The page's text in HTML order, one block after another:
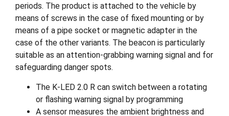
periods. The product is attached to the vehicle by
means of screws in the case of fixed mounting or by
means of a pipe socket or magnetic adapter in the
case of the other variants. The beacon is particularly
suitable as an attention-grabbing warning signal and for
safeguarding danger spots.
The K-LED 2.0 R can switch between a rotating
or flashing warning signal by programming
A sensor measures the ambient brightness and